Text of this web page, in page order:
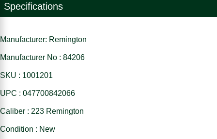
Specifications
Manufacturer: Remington
Manufacturer No : 84206
SKU : 1001201
UPC : 047700842066
Caliber : 223 Remington
Condition : New